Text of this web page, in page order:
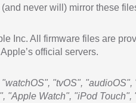
never will) mirror these
Inc. All firmware files are
Apple’s official servers.
"tvOS", "audioOS",
"Apple Watch", "iPod Touch",